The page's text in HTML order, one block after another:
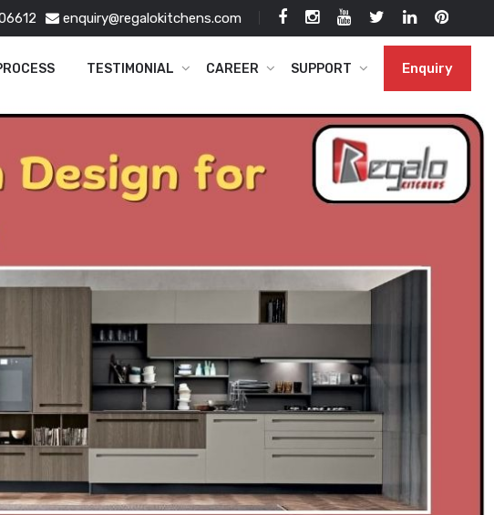
enquiry@regalokitchens.com
TESTIMONIAL CAREER SUPPORT Enquiry